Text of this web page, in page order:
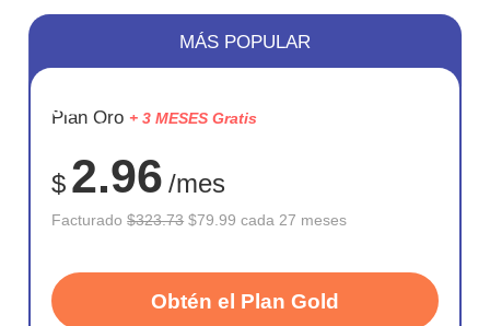
AHORR
75%
MÁS POPULAR
Plan Oro + 3 MESES Gratis
$ 2.96 /mes
Facturado$323.73 $79.99 cada 27 meses
Obtén el Plan Gold